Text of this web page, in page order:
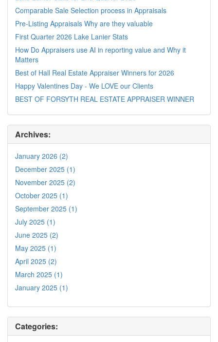
Comparable Sale Selection process in Appraisals
Pre-Listing Appraisals Why are they valuable
First Quarter 2026 Lake Lanier Stats
How Do Appraisers use AI in reporting value and Why it
Matters
Best of Hall Real Estate Appraiser Winners for 2026
Happy Valentines Day - We LOVE our Clients
BEST OF FORSYTH REAL ESTATE APPRAISER WINNER
Archives:
January 2026 (2)
December 2025 (1)
November 2025 (2)
October 2025 (1)
September 2025 (1)
July 2025 (1)
June 2025 (2)
May 2025 (1)
April 2025 (2)
March 2025 (1)
January 2025 (1)
Categories: